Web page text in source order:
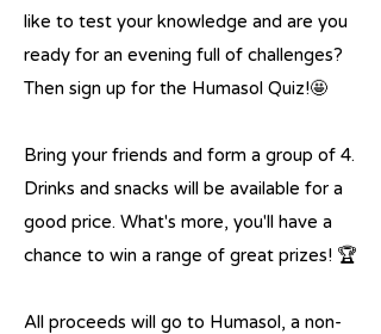
like to test your knowledge and are you
ready for an evening full of challenges?
Then sign up for the Humasol Quiz!🤩
Bring your friends and form a group of 4.
Drinks and snacks will be available for a
good price. What's more, you'll have a
chance to win a range of great prizes! 🏆
All proceeds will go to Humasol, a non-